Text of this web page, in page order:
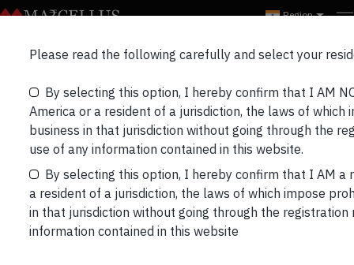
Region
Marcellus Partners
Bulletin Mar’22
PORTFOLIO UPDATE:
Please read the following carefully and select your
By selecting this option, I hereby confirm that I AM
America or a resident of a jurisdiction, the laws of
business in that jurisdiction without going through the
use of any information contained in this website.
By selecting this option, I hereby confirm that I AM
a resident of a jurisdiction, the laws of which impose
in that jurisdiction without going through the
information contained in this website